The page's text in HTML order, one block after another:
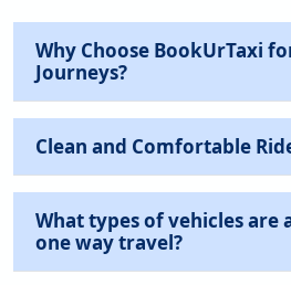
Why Choose BookUrTaxi
Journeys?
Clean and Comfortable
What types of vehicles are
one way travel?